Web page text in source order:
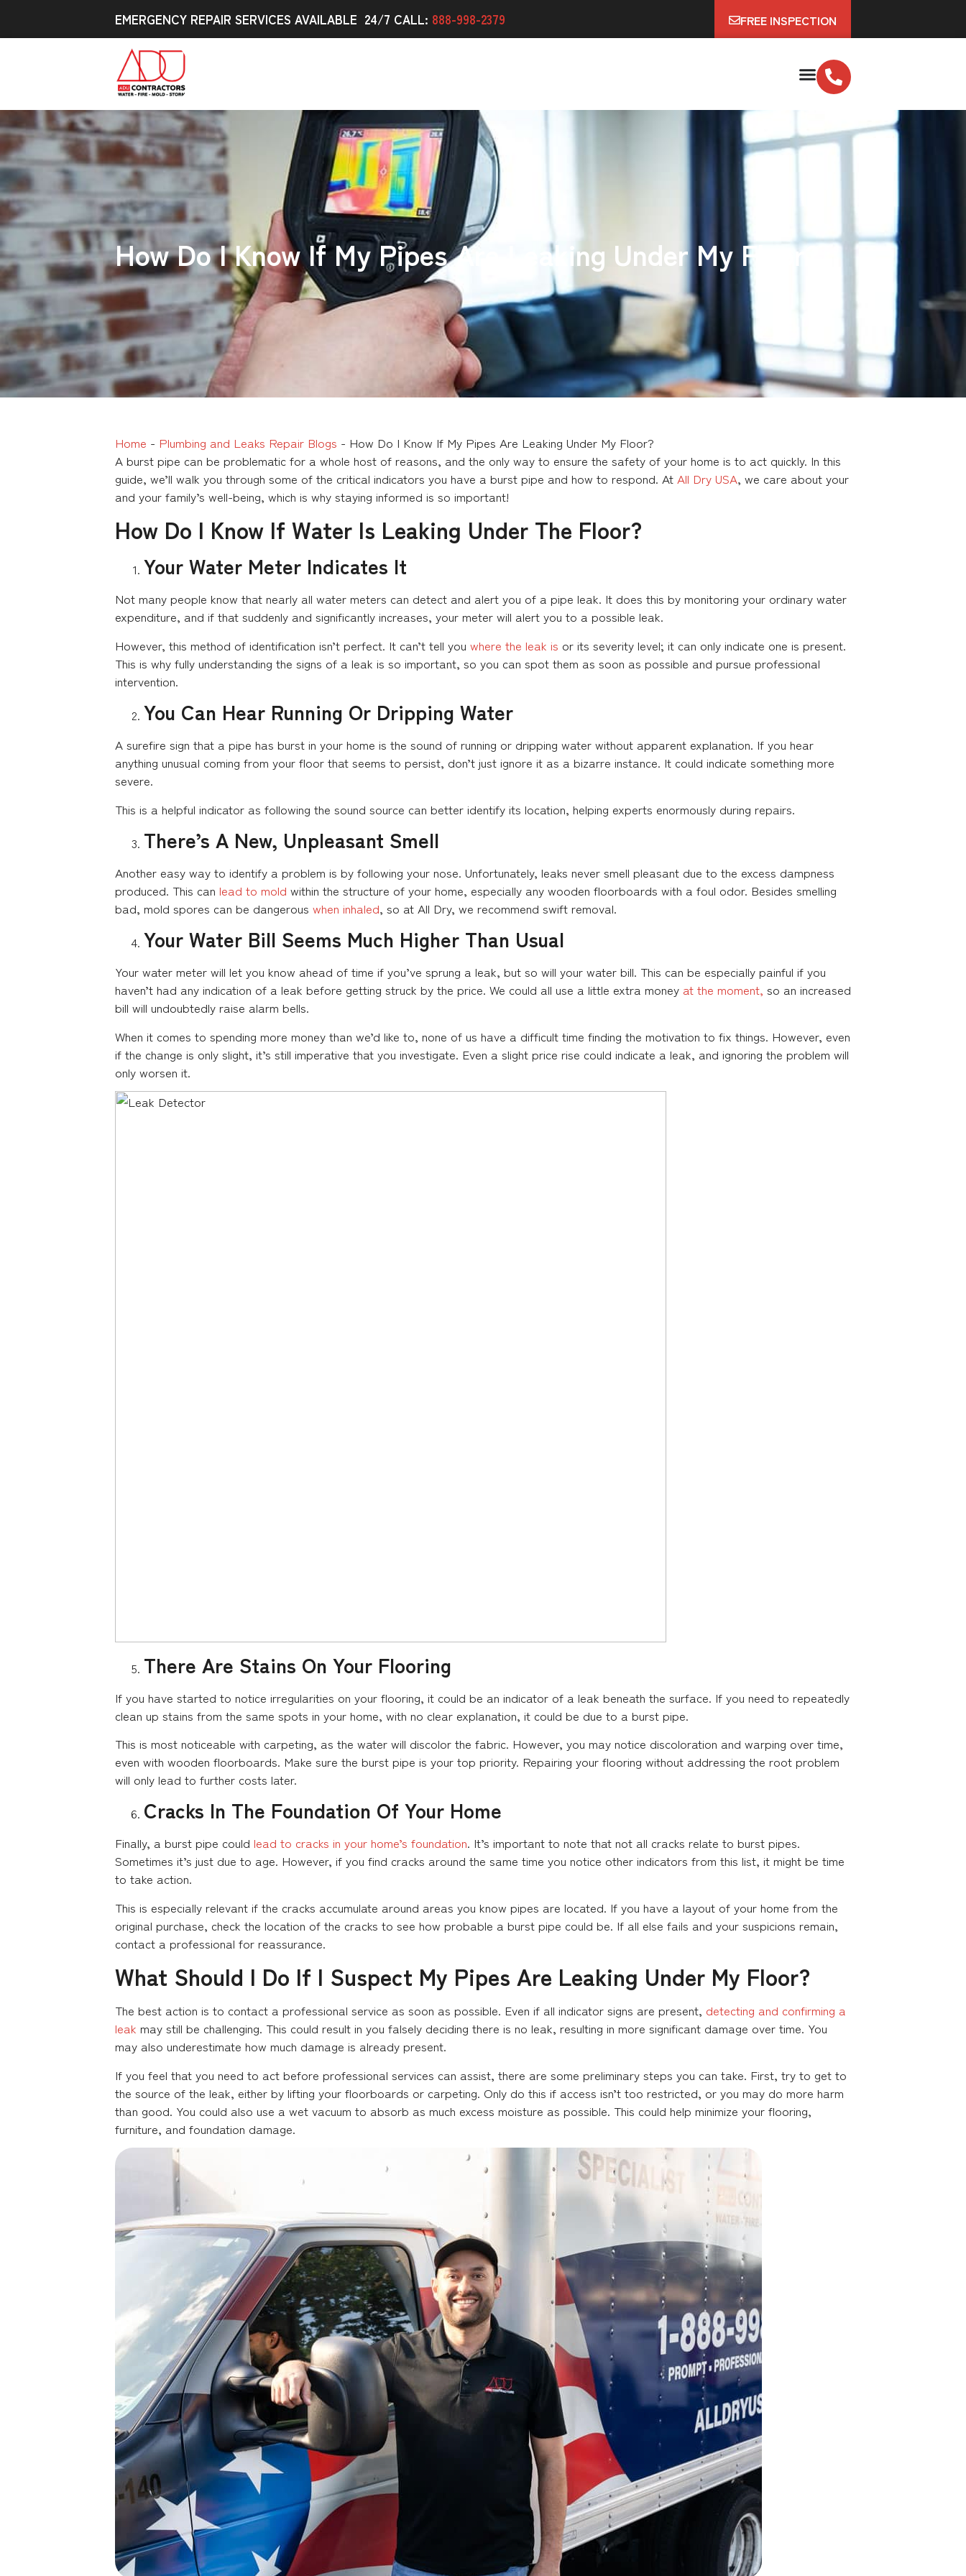
EMERGENCY REPAIR SERVICES AVAILABLE 24/7 CALL: 888-998-2379 FREE INSPECTION
How Do I Know If My Pipes Are Leaking Under My Floor?
Home - Plumbing and Leaks Repair Blogs - How Do I Know If My Pipes Are Leaking Under My Floor?
A burst pipe can be problematic for a whole host of reasons, and the only way to ensure the safety of your home is to act quickly. In this
guide, we’ll walk you through some of the critical indicators you have a burst pipe and how to respond. At All Dry USA, we care about your
and your family’s well-being, which is why staying informed is so important!
How Do I Know If Water Is Leaking Under The Floor?
Your Water Meter Indicates It
Not many people know that nearly all water meters can detect and alert you of a pipe leak. It does this by monitoring your ordinary water
expenditure, and if that suddenly and significantly increases, your meter will alert you to a possible leak.
However, this method of identification isn’t perfect. It can’t tell you where the leak is or its severity level; it can only indicate one is present.
This is why fully understanding the signs of a leak is so important, so you can spot them as soon as possible and pursue professional
intervention.
You Can Hear Running Or Dripping Water
A surefire sign that a pipe has burst in your home is the sound of running or dripping water without apparent explanation. If you hear
anything unusual coming from your floor that seems to persist, don’t just ignore it as a bizarre instance. It could indicate something more
severe.
This is a helpful indicator as following the sound source can better identify its location, helping experts enormously during repairs.
There’s A New, Unpleasant Smell
Another easy way to identify a problem is by following your nose. Unfortunately, leaks never smell pleasant due to the excess dampness
produced. This can lead to mold within the structure of your home, especially any wooden floorboards with a foul odor. Besides smelling
bad, mold spores can be dangerous when inhaled, so at All Dry, we recommend swift removal.
Your Water Bill Seems Much Higher Than Usual
Your water meter will let you know ahead of time if you’ve sprung a leak, but so will your water bill. This can be especially painful if you
haven’t had any indication of a leak before getting struck by the price. We could all use a little extra money at the moment, so an increased
bill will undoubtedly raise alarm bells.
When it comes to spending more money than we’d like to, none of us have a difficult time finding the motivation to fix things. However, even
if the change is only slight, it’s still imperative that you investigate. Even a slight price rise could indicate a leak, and ignoring the problem will
only worsen it.
There Are Stains On Your Flooring
If you have started to notice irregularities on your flooring, it could be an indicator of a leak beneath the surface. If you need to repeatedly
clean up stains from the same spots in your home, with no clear explanation, it could be due to a burst pipe.
This is most noticeable with carpeting, as the water will discolor the fabric. However, you may notice discoloration and warping over time,
even with wooden floorboards. Make sure the burst pipe is your top priority. Repairing your flooring without addressing the root problem
will only lead to further costs later.
Cracks In The Foundation Of Your Home
Finally, a burst pipe could lead to cracks in your home’s foundation. It’s important to note that not all cracks relate to burst pipes.
Sometimes it’s just due to age. However, if you find cracks around the same time you notice other indicators from this list, it might be time
to take action.
This is especially relevant if the cracks accumulate around areas you know pipes are located. If you have a layout of your home from the
original purchase, check the location of the cracks to see how probable a burst pipe could be. If all else fails and your suspicions remain,
contact a professional for reassurance.
What Should I Do If I Suspect My Pipes Are Leaking Under My Floor?
The best action is to contact a professional service as soon as possible. Even if all indicator signs are present, detecting and confirming a
leak may still be challenging. This could result in you falsely deciding there is no leak, resulting in more significant damage over time. You
may also underestimate how much damage is already present.
If you feel that you need to act before professional services can assist, there are some preliminary steps you can take. First, try to get to
the source of the leak, either by lifting your floorboards or carpeting. Only do this if access isn’t too restricted, or you may do more harm
than good. You could also use a wet vacuum to absorb as much excess moisture as possible. This could help minimize your flooring,
furniture, and foundation damage.